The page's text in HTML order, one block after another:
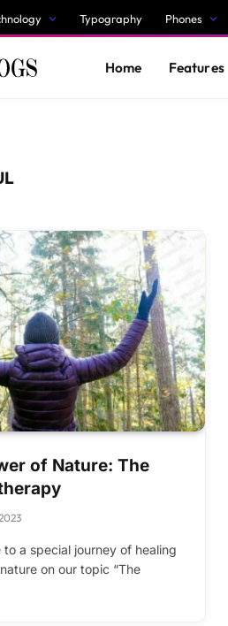
Typography Phones
Home Features
of Nature: The
a special journey of healing
on our topic “The